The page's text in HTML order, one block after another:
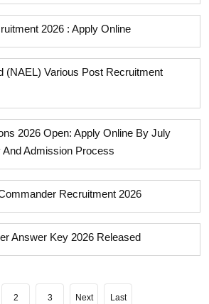
2026 : Apply Online
(NAEL) Various Post Recruitment
2026 Open: Apply Online By July
And Admission Process
Recruitment 2026
Answer Key 2026 Released
2 3 Next Last